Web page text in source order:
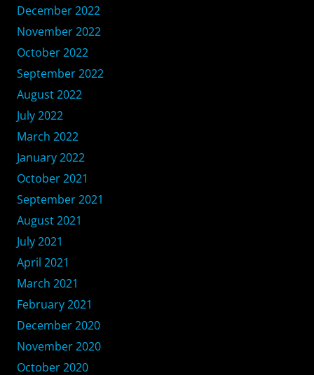
December 2022
November 2022
October 2022
September 2022
August 2022
July 2022
March 2022
January 2022
October 2021
September 2021
August 2021
July 2021
April 2021
March 2021
February 2021
December 2020
November 2020
October 2020